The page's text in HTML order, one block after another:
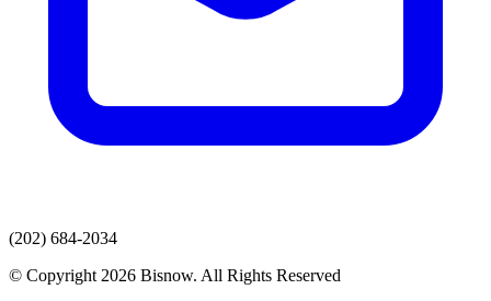
(202) 684-2034
© Copyright 2026 Bisnow. All Rights Reserved